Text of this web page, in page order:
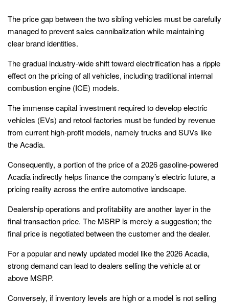
The price gap between the two sibling vehicles must be carefully
managed to prevent sales cannibalization while maintaining
clear brand identities.
The gradual industry-wide shift toward electrification has a ripple
effect on the pricing of all vehicles, including traditional internal
combustion engine (ICE) models.
The immense capital investment required to develop electric
vehicles (EVs) and retool factories must be funded by revenue
from current high-profit models, namely trucks and SUVs like
the Acadia.
Consequently, a portion of the price of a 2026 gasoline-powered
Acadia indirectly helps finance the company’s electric future, a
pricing reality across the entire automotive landscape.
Dealership operations and profitability are another layer in the
final transaction price. The MSRP is merely a suggestion; the
final price is negotiated between the customer and the dealer.
For a popular and newly updated model like the 2026 Acadia,
strong demand can lead to dealers selling the vehicle at or
above MSRP.
Conversely, if inventory levels are high or a model is not selling